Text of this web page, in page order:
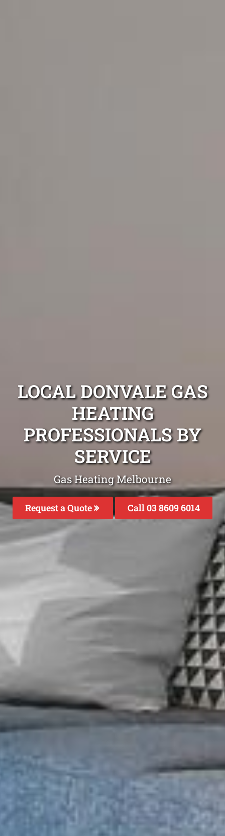
LOCAL DONVALE GAS
HEATING
PROFESSIONALS BY
SERVICE
Gas Heating Melbourne
Request a Quote Call 03 8609 6014